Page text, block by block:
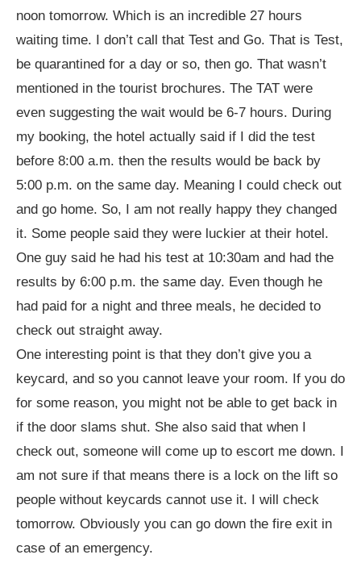
noon tomorrow. Which is an incredible 27 hours
waiting time. I don’t call that Test and Go. That is Test,
be quarantined for a day or so, then go. That wasn’t
mentioned in the tourist brochures. The TAT were
even suggesting the wait would be 6-7 hours. During
my booking, the hotel actually said if I did the test
before 8:00 a.m. then the results would be back by
5:00 p.m. on the same day. Meaning I could check out
and go home. So, I am not really happy they changed
it. Some people said they were luckier at their hotel.
One guy said he had his test at 10:30am and had the
results by 6:00 p.m. the same day. Even though he
had paid for a night and three meals, he decided to
check out straight away.
One interesting point is that they don’t give you a
keycard, and so you cannot leave your room. If you do
for some reason, you might not be able to get back in
if the door slams shut. She also said that when I
check out, someone will come up to escort me down. I
am not sure if that means there is a lock on the lift so
people without keycards cannot use it. I will check
tomorrow. Obviously you can go down the fire exit in
case of an emergency.